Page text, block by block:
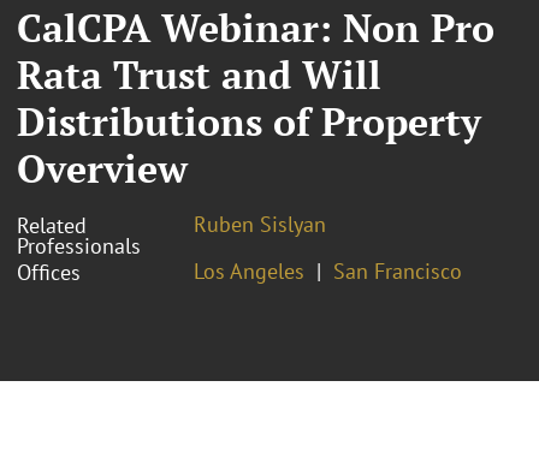
CalCPA Webinar: Non Pro
Rata Trust and Will
Distributions of Property
Overview
Related
Professionals
Ruben Sislyan
Offices
Los Angeles San Francisco